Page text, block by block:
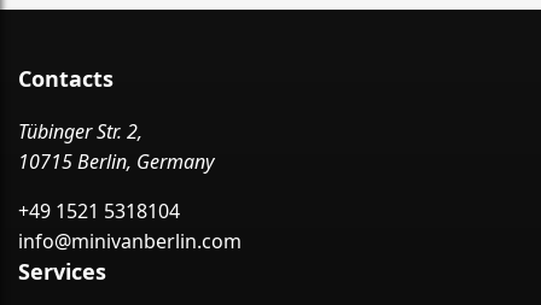
Contacts
Tübinger Str. 2,
10715 Berlin, Germany
+49 1521 5318104
info@minivanberlin.com
Services